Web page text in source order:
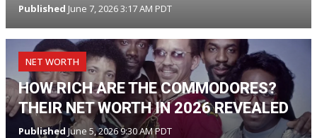
Published June 7, 2026 3:17 AM PDT
NET WORTH
HOW RICH ARE THE COMMODORES?
THEIR NET WORTH IN 2026 REVEALED
Published June 5, 2026 9:30 AM PDT